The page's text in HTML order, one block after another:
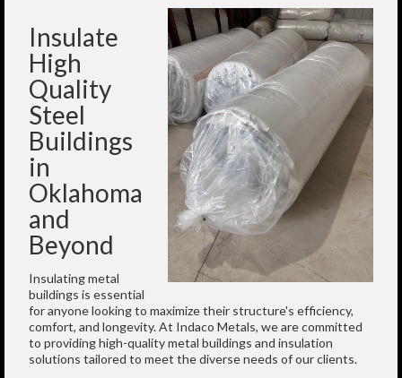
Insulate
High
Quality
Steel
Buildings
in
Oklahoma
and
Beyond
Insulating metal
buildings is essential
for anyone looking to maximize their structure's efficiency,
comfort, and longevity. At Indaco Metals, we are committed
to providing high-quality metal buildings and insulation
solutions tailored to meet the diverse needs of our clients.